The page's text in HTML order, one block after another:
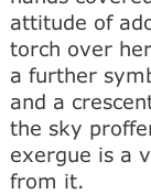
attitude of
torch over
a further
and a
the sky
exergue is a
from it.